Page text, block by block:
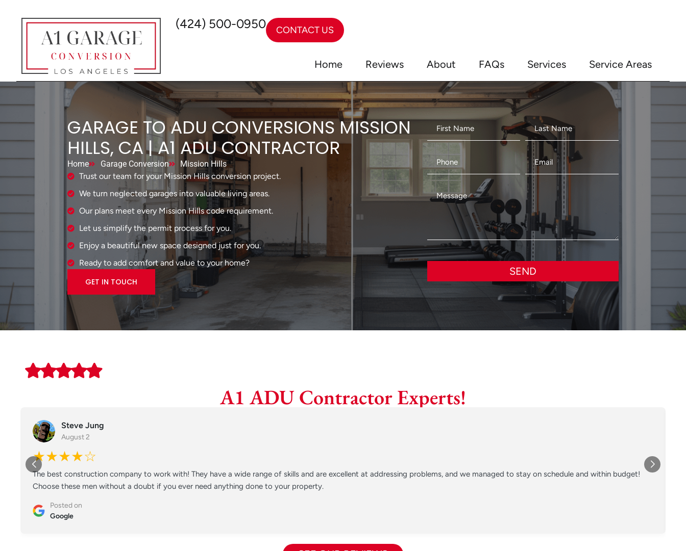
(424) 500-0950 CONTACT US
Home Reviews About FAQs Services Service Areas
GARAGE TO ADU CONVERSIONS MISSION
HILLS, CA | A1 ADU CONTRACTOR
Home Garage Conversion
Mission Hills
Trust our team for your Mission Hills conversion project.
We turn neglected garages into valuable living areas.
Our plans meet every Mission Hills code requirement.
Let us simplify the permit process for you.
Enjoy a beautiful new space designed just for you.
Ready to add comfort and value to your home?
GET IN TOUCH
SEND
A1 ADU Contractor Experts!
Steve Jung
August 2
★★★★☆
The best construction company to work with! They have a wide range of skills and are excellent at addressing problems, and we managed to stay on schedule and within budget!
Choose these men without a doubt if you ever need anything done to your property.
Posted on
Google